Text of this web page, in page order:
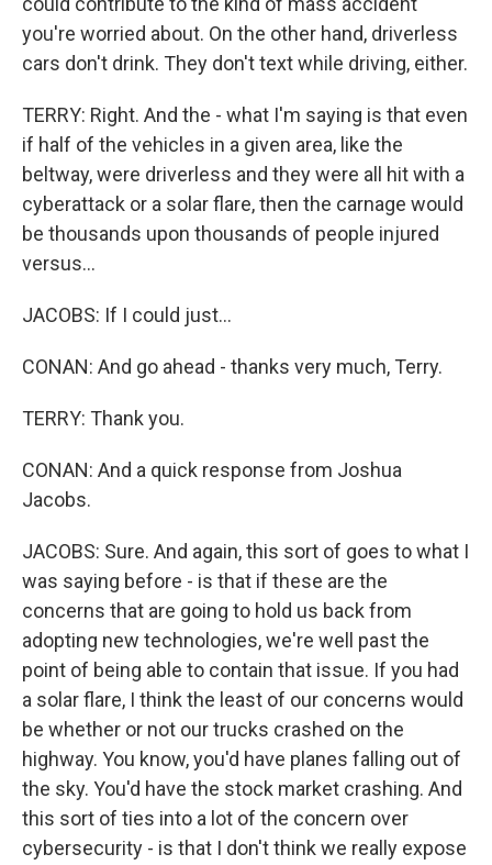
you're worried about. On the other hand, driverless
cars don't drink. They don't text while driving, either.
TERRY: Right. And the - what I'm saying is that even
if half of the vehicles in a given area, like the
beltway, were driverless and they were all hit with a
cyberattack or a solar flare, then the carnage would
be thousands upon thousands of people injured
versus...
JACOBS: If I could just...
CONAN: And go ahead - thanks very much, Terry.
TERRY: Thank you.
CONAN: And a quick response from Joshua
Jacobs.
JACOBS: Sure. And again, this sort of goes to what I
was saying before - is that if these are the
concerns that are going to hold us back from
adopting new technologies, we're well past the
point of being able to contain that issue. If you had
a solar flare, I think the least of our concerns would
be whether or not our trucks crashed on the
highway. You know, you'd have planes falling out of
the sky. You'd have the stock market crashing. And
this sort of ties into a lot of the concern over
cybersecurity - is that I don't think we really expose